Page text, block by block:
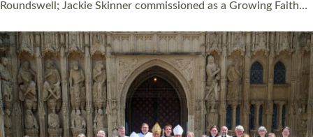
Roundswell; Jackie Skinner commissioned as a Growing Faith…